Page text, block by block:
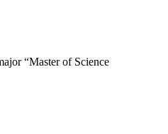
“Master of Science